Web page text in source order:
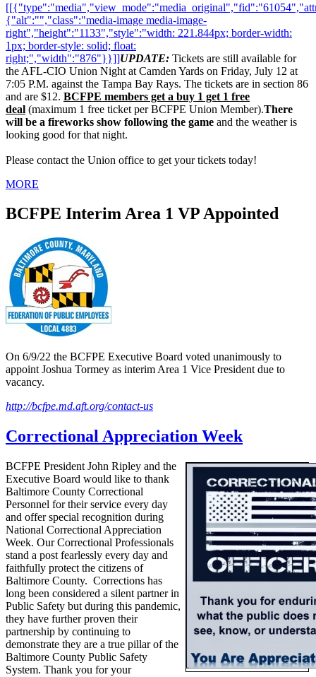
{"alt":"","class":"media-image media-image-
right","height":"1133","style":"width: 221.844px; border-width:
1px; border-style: solid; float:
right;","width":"876"}}]]UPDATE: Tickets are still available for
the AFL-CIO Union Night at Camden Yards on Friday, July 12 at
7:05 P.M. against the Tampa Bay Rays. The tickets are in section 86
and are $12. BCFPE members get a buy 1 get 1 free
deal (maximum 1 free ticket per BCFPE Union Member).There
will be a fireworks show following the game and the weather is
looking good for that night.
Please contact the Union office to get your tickets today!
MORE
BCFPE Interim Area 1 VP Appointed
On 6/9/22 the BCFPE Executive Board voted unanimously to
appoint Joshua Tormey as interim Area 1 Vice President due to
vacancy.
http://bcfpe.md.aft.org/contact-us
Correctional Appreciation Week
BCFPE President John Ripley and the
Executive Board would like to thank
Baltimore County Correctional
Personnel for their service every day
and offer special recognition during
National Correctional Appreciation
Week. Our Correctional Professionals
stand a post fearlessly every day and
faithfully protect the citizens of
Baltimore County. Corrections has
long been considered a silent partner in
Public Safety but during this pandemic,
they have further proven their
partnership by continuing to
demonstrate they are a true pillar of the
Baltimore County Public Safety
System. Thank you for your